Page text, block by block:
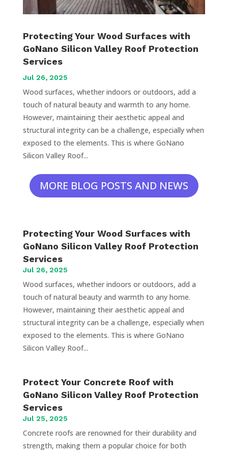
Protecting Your Wood Surfaces with
GoNano Silicon Valley Roof Protection
Services
Jul 26, 2025
Wood surfaces, whether indoors or outdoors, add a
touch of natural beauty and warmth to any home.
However, maintaining their aesthetic appeal and
structural integrity can be a challenge, especially when
exposed to the elements. This is where GoNano
Silicon Valley Roof...
MORE BLOG POSTS AND NEWS
Protecting Your Wood Surfaces with
GoNano Silicon Valley Roof Protection
Services
Jul 26, 2025
Wood surfaces, whether indoors or outdoors, add a
touch of natural beauty and warmth to any home.
However, maintaining their aesthetic appeal and
structural integrity can be a challenge, especially when
exposed to the elements. This is where GoNano
Silicon Valley Roof...
Protect Your Concrete Roof with
GoNano Silicon Valley Roof Protection
Services
Jul 25, 2025
Concrete roofs are renowned for their durability and
strength, making them a popular choice for both